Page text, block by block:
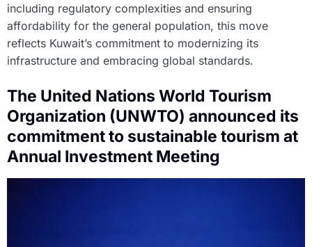
including regulatory complexities and ensuring
affordability for the general population, this move
reflects Kuwait’s commitment to modernizing its
infrastructure and embracing global standards.
The United Nations World Tourism
Organization (UNWTO) announced its
commitment to sustainable tourism at
Annual Investment Meeting